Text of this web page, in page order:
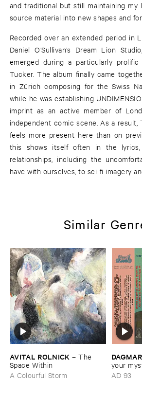
and traditional but still maintaining my
source material into new shapes and
Recorded over an extended period in
Daniel O’Sullivan’s Dream Lion
emerged during a particularly
Tucker. The album finally came
in Zürich composing for the Swiss
while he was establishing
imprint as an active member of
independent comic scene. As a result,
feels more present here than on
this shows itself often in the
relationships, including the
have with ourselves, to sci-fi imagery
Similar
AVITAL ​ROLNICK –The ​
Space ​Within
A Colourful Storm
your
far ​smile
music
AD 93